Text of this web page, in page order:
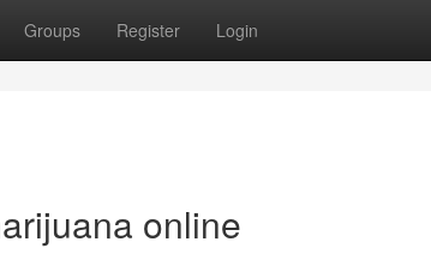
Groups Register Login
online